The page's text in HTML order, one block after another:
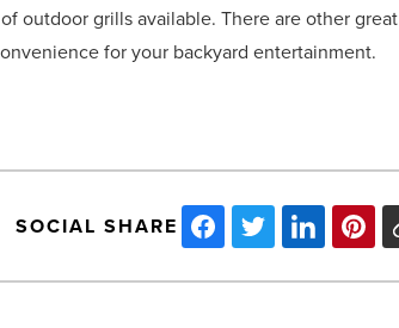
outdoor grills available. There are other great
for your backyard entertainment.
SOCIAL SHARE